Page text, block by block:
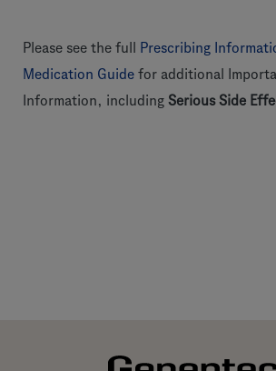
Please see the full Prescribing
Medication Guide for additional
Information, including Serious Side